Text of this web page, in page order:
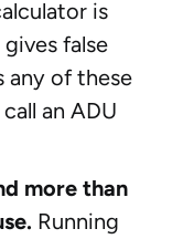
is
false
any of these
an ADU
more than
Running